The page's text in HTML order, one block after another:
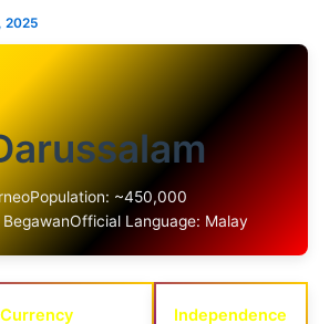
2025
Population: ~450,000
Official Language: Malay
Currency Independence